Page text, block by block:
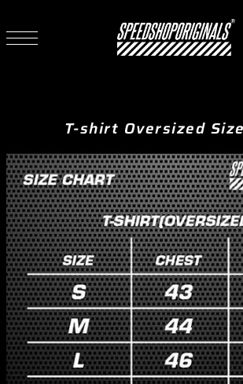
TRANSLATION MISSING:
T-shirt Oversized